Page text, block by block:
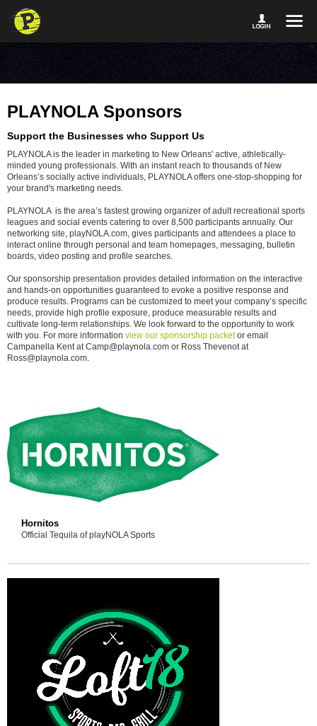
PLAYNOLA Sponsors
Support the Businesses who Support Us
PLAYNOLA is the leader in marketing to New Orleans' active, athletically-
minded young professionals. With an instant reach to thousands of New
Orleans’s socially active individuals, PLAYNOLA offers one-stop-shopping for
your brand's marketing needs.
PLAYNOLA is the area’s fastest growing organizer of adult recreational sports
leagues and social events catering to over 8,500 participants annually. Our
networking site, playNOLA.com, gives participants and attendees a place to
interact online through personal and team homepages, messaging, bulletin
boards, video posting and profile searches.
Our sponsorship presentation provides detailed information on the interactive
and hands-on opportunities guaranteed to evoke a positive response and
produce results. Programs can be customized to meet your company’s specific
needs, provide high profile exposure, produce measurable results and
cultivate long-term relationships. We look forward to the opportunity to work
with you. For more information view our sponsorship packetor email
Campanella Kent at Camp@playnola.com or Ross Thevenot at
Ross@playnola.com.
Hornitos
Official Tequila of playNOLA Sports